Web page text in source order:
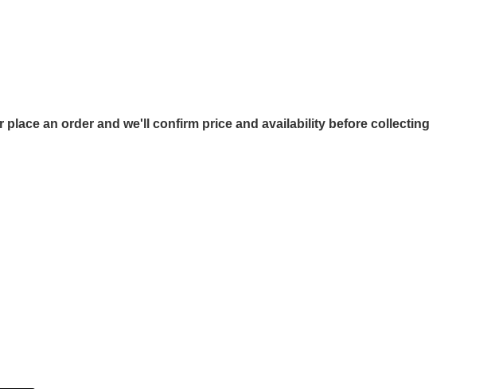
an order and we'll confirm price and availability before collecting